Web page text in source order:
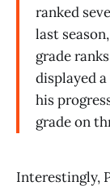
ranked
last
grade
displayed
his
grade on
Interestingly,